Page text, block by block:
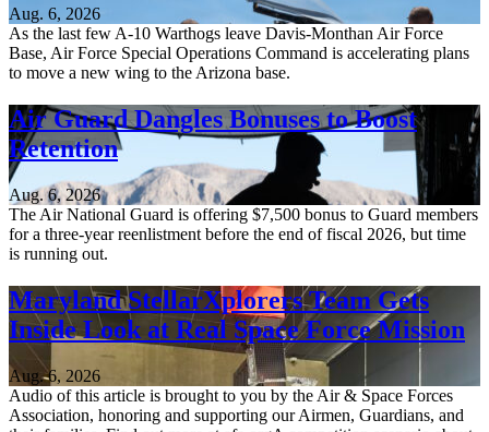
Aug. 6, 2026
As the last few A-10 Warthogs leave Davis-Monthan Air Force
Base, Air Force Special Operations Command is accelerating plans
to move a new wing to the Arizona base.
Air Guard Dangles Bonuses to Boost
Retention
Aug. 6, 2026
The Air National Guard is offering $7,500 bonus to Guard members
for a three-year reenlistment before the end of fiscal 2026, but time
is running out.
Maryland StellarXplorers Team Gets
Inside Look at Real Space Force Mission
Aug. 6, 2026
Audio of this article is brought to you by the Air & Space Forces
Association, honoring and supporting our Airmen, Guardians, and